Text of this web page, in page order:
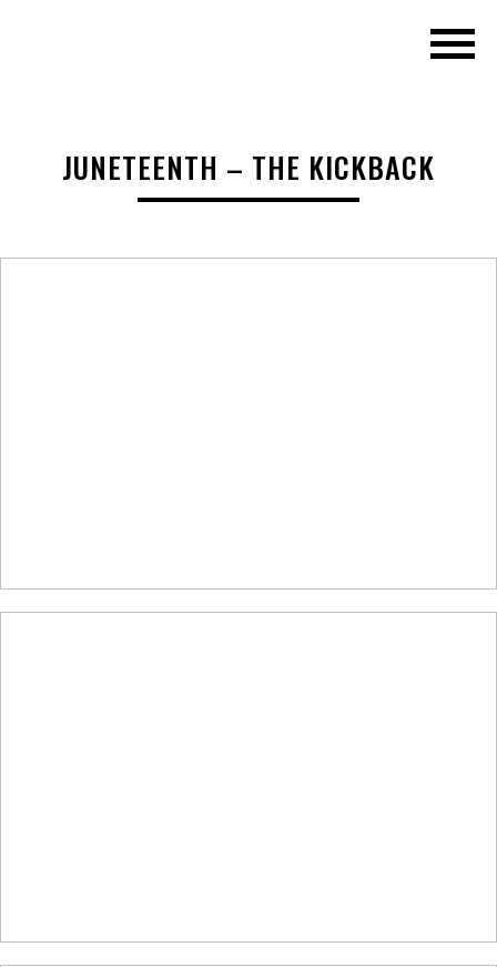
JUNETEENTH – THE KICKBACK